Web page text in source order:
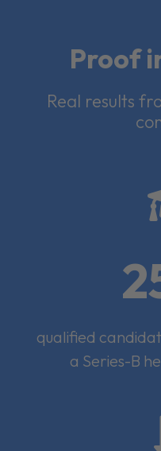
Proof
Real results
qualified
a Series-B